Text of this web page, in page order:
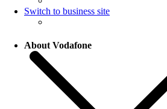
Switch to business site
About Vodafone